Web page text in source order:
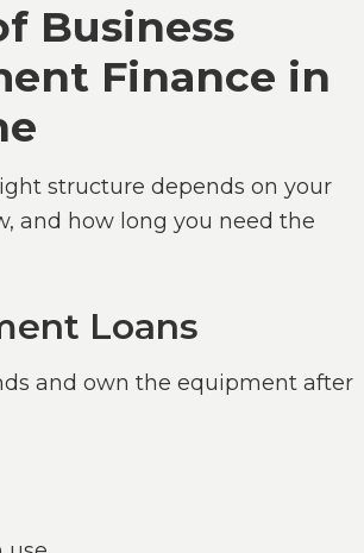
Business
Finance in
structure depends on your
and how long you need the
Loans
and own the equipment after